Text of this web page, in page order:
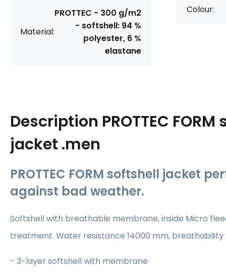
Material:
PROTTEC - 300 g/m2
- softshell: 94 %
polyester, 6 %
elastane
Colour:
Description PROTTEC
jacket .men
PROTTEC FORM softshell jacket
against bad weather.
Softshell with breathable membrane, inside Micro
treatment. Water resistance 14000 mm,
- 3-layer softshell with membrane